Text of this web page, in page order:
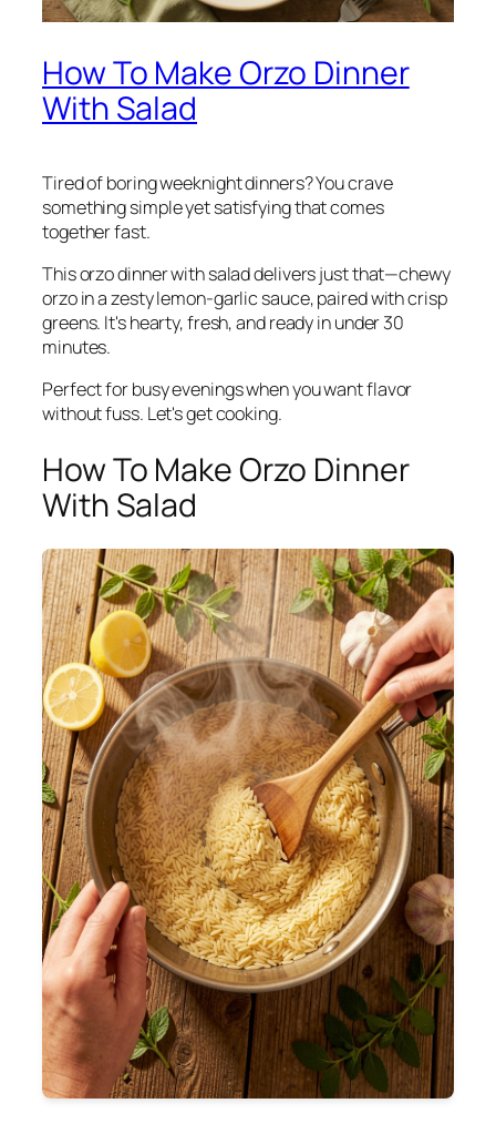
How To Make Orzo Dinner
With Salad
Tired of boring weeknight dinners? You crave
something simple yet satisfying that comes
together fast.
This orzo dinner with salad delivers just that—chewy
orzo in a zesty lemon-garlic sauce, paired with crisp
greens. It's hearty, fresh, and ready in under 30
minutes.
Perfect for busy evenings when you want flavor
without fuss. Let's get cooking.
How To Make Orzo Dinner
With Salad